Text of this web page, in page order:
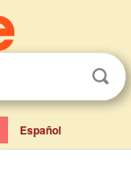
Español